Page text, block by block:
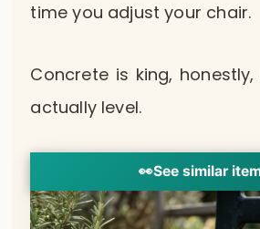
time you adjust your chair.
Concrete is king,
actually level.
👀See similar